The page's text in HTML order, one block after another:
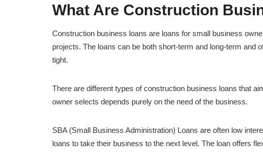
What Are Construction
Construction business loans are loans for small business
projects. The loans can be both short-term and long-term and
tight.
There are different types of construction business loans that
owner selects depends purely on the need of the business.
SBA (Small Business Administration) Loans are often low
loans to take their business to the next level. The loan offers